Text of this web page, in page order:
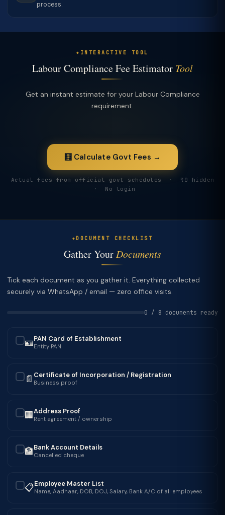
process.
INTERACTIVE TOOL
Labour Compliance Fee Estimator Tool
Get an instant estimate for your Labour Compliance
requirement.
🧮 Calculate Govt Fees →
Actual fees from official govt schedules · ₹0 hidden
· No login
DOCUMENT CHECKLIST
Gather Your Documents
Tick each document as you gather it. Everything collected
securely via WhatsApp / email — zero office visits.
0 / 8 documents ready
🪪PAN Card of Establishment
Entity PAN
📄 Certificate of Incorporation / Registration
Business proof
🏢Address Proof
Rent agreement / ownership
🏦Bank Account Details
Cancelled cheque
📋Employee Master List
Name, Aadhaar, DOB, DOJ, Salary, Bank A/C of all employees